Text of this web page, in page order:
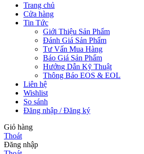
Trang chủ
Cửa hàng
Tin Tức
Giới Thiệu Sản Phẩm
Đánh Giá Sản Phẩm
Tư Vấn Mua Hàng
Báo Giá Sản Phẩm
Hướng Dẫn Kỹ Thuật
Thông Báo EOS & EOL
Liên hệ
Wishlist
So sánh
Đăng nhập / Đăng ký
Giỏ hàng
Thoát
Đăng nhập